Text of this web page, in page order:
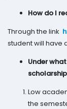
How do I
Through the link
student will have
Under
Low
the